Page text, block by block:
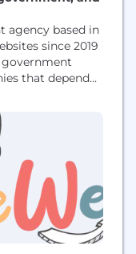
agency based in
since 2019
that depend
and
and redesigns,
such as Drupal